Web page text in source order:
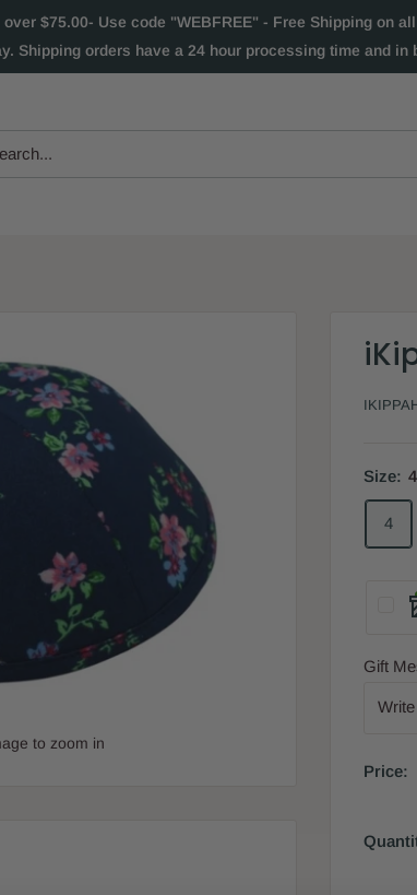
$75.00- Use code "WEBFREE" - Free Shipping on
Shipping orders have a 24 hour processing time and
to zoom in
Size: 4
4
Gift
Price: